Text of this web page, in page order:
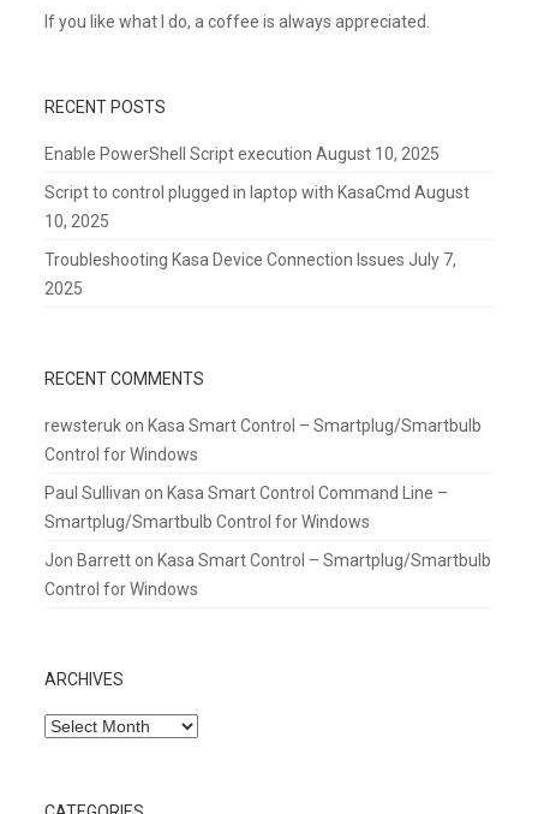
If you like what I do, a coffee is always appreciated.
RECENT POSTS
Enable PowerShell Script execution August 10, 2025
Script to control plugged in laptop with KasaCmd August
10, 2025
Troubleshooting Kasa Device Connection Issues July 7,
2025
RECENT COMMENTS
rewsterukon Kasa Smart Control – Smartplug/Smartbulb
Control for Windows
Paul Sullivan on Kasa Smart Control Command Line –
Smartplug/Smartbulb Control for Windows
Jon Barretton Kasa Smart Control – Smartplug/Smartbulb
Control for Windows
ARCHIVES
Archives